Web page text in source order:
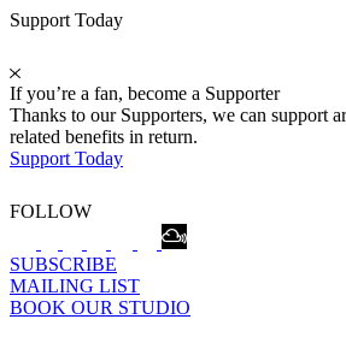
Support Today
If you’re a fan, become a Supporter
Thanks to our Supporters, we can support
related benefits in return.
Support Today
FOLLOW
SUBSCRIBE
MAILING LIST
BOOK OUR STUDIO